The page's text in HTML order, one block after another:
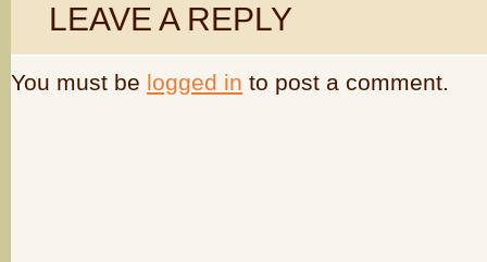
LEAVE A REPLY
You must be logged in to post a comment.